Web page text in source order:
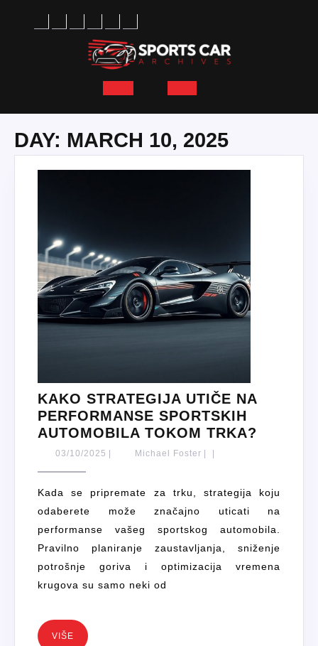
DAY: MARCH 10, 2025
KAKO STRATEGIJA UTIČE NA
PERFORMANSE SPORTSKIH
AUTOMOBILA TOKOM TRKA?
TOKOM
TRKA?
03/10/2025 03/10/2025Michael FosterMichael
Kada se pripremate za trku, strategija koju
odaberete može značajno uticati na
performanse vašeg sportskog automobila.
Pravilno planiranje zaustavljanja, sniženje
potrošnje goriva i optimizacija vremena
krugova su samo neki od
VIŠE VIŠE